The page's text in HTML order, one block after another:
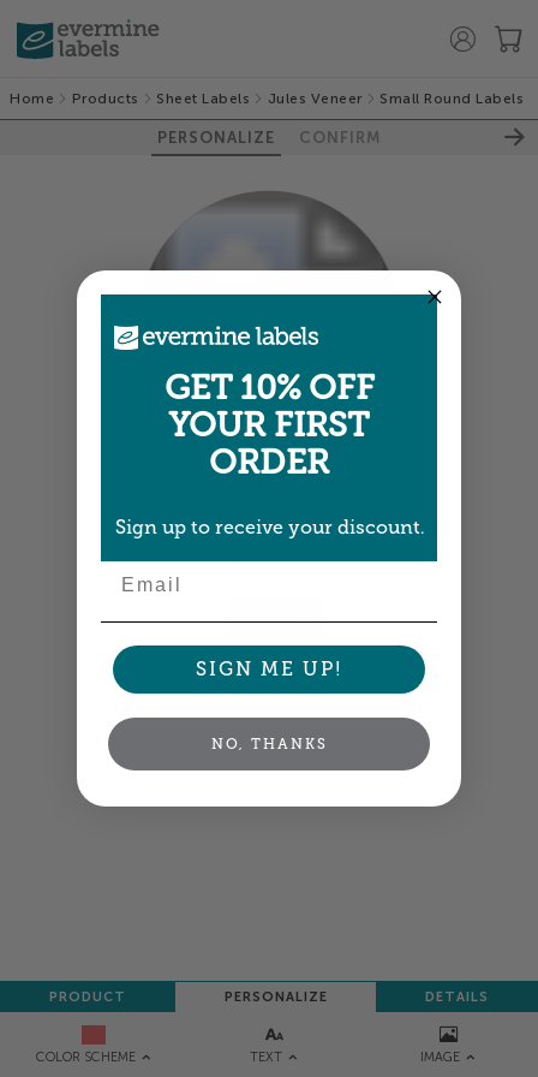
Home Products Sheet Labels Jules Veneer Small Round Labels
PERSONALIZE CONFIRM
COLOR SCHEME TEXT IMAGE
PRODUCT PERSONALIZE DETAILS
A professional designer will review and adjust
GET 10% OFF
YOUR FIRST
ORDER
Sign up to receive your discount.
SIGN ME UP!
NO, THANKS